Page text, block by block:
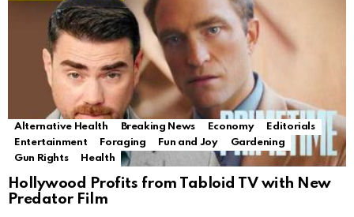
Alternative Health Breaking News Economy
Editorials
Entertainment
Foraging Fun and Joy
Gardening
Gun Rights
Health
Hollywood Profits from Tabloid TV with New
Predator Film